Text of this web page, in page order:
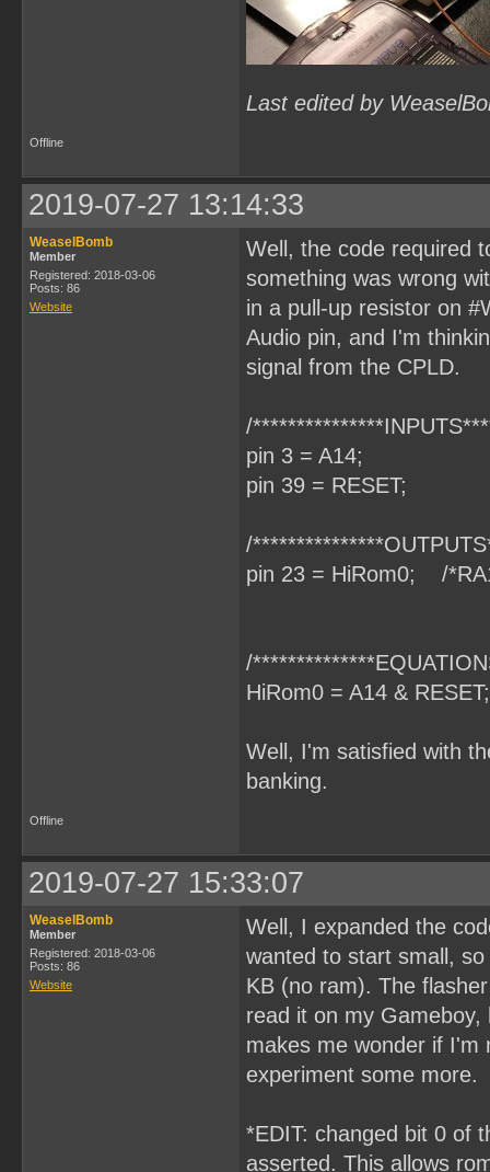
Last edited by
Offline
2019-07-27 13:14:33
WeaselBomb
Member
Registered: 2018-03-06
Posts: 86
Website
Well, the code required
something was wrong
in a pull-up resistor on
Audio pin, and I'm
signal from the CPLD.
/
pin 3 = A14;
pin 39 = RESET;
/
pin 23 = HiRom0; /
/
HiRom0 = A14 & RESET;
Well, I'm satisfied with
banking.
Offline
2019-07-27 15:33:07
WeaselBomb
Member
Registered: 2018-03-06
Posts: 86
Website
Well, I expanded the
wanted to start small,
KB (no ram). The
read it on my
makes me wonder if I'm
experiment some more.
*EDIT: changed bit 0 of
asserted. This allows